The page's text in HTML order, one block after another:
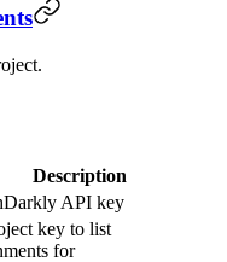
Description
API key
key to list
for